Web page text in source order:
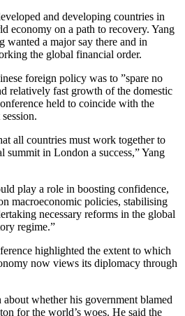
and developing countries in
economy on a path to recovery. Yang
wanted a major say there and in
the global financial order.
foreign policy was to ”spare no
relatively fast growth of the domestic
held to coincide with the
all countries must work together to
summit in London a success,” Yang
play a role in boosting confidence,
macroeconomic policies, stabilising
necessary reforms in the global
regime.”
highlighted the extent to which
now views its diplomacy through
about whether his government blamed
for the world’s woes. He said the